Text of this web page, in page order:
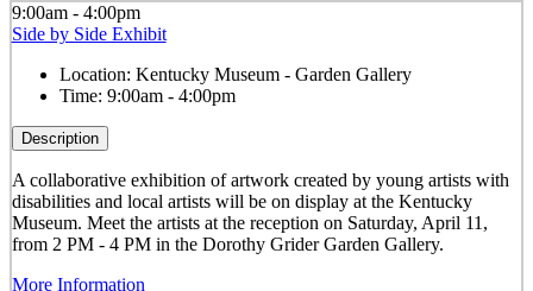
9:00am - 4:00pm
Side by Side Exhibit
Location: Kentucky Museum - Garden Gallery
Time: 9:00am - 4:00pm
Description
A collaborative exhibition of artwork created by young artists with
disabilities and local artists will be on display at the Kentucky
Museum. Meet the artists at the reception on Saturday, April 11,
from 2 PM - 4 PM in the Dorothy Grider Garden Gallery.
More Information